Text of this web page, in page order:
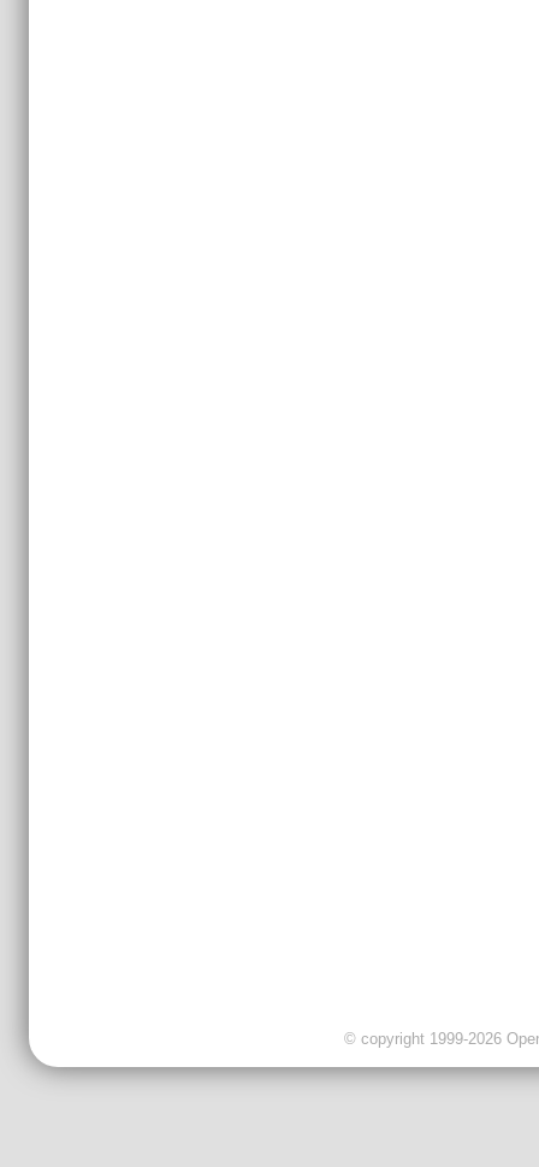
© copyright 1999-2026